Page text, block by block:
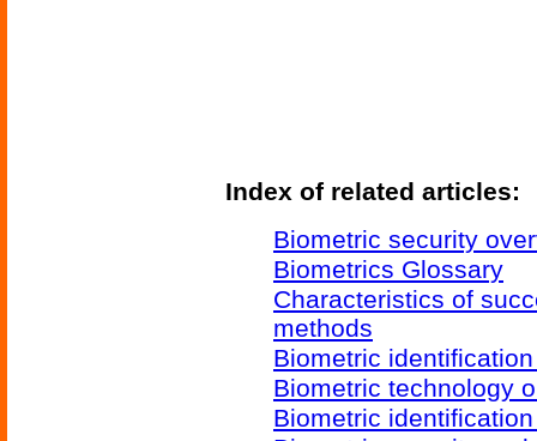
Index of related articles:
Biometric security
Biometrics Glossary
Characteristics of
methods
Biometric
Biometric technology
Biometric